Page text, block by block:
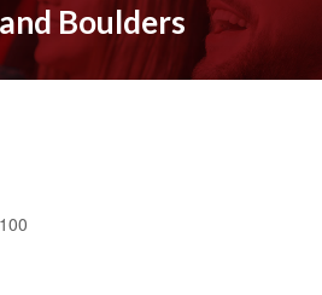
Boulders